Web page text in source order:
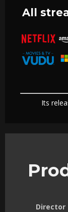
All
Its
Director